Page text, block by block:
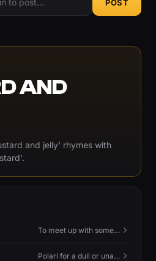
POST
AND
and jelly' rhymes with
To meet up with someone — to connect in person and hang out.
Polari for a dull or unavailable man — 'naff' here meaning ordinary, possibly 'not available for...'.